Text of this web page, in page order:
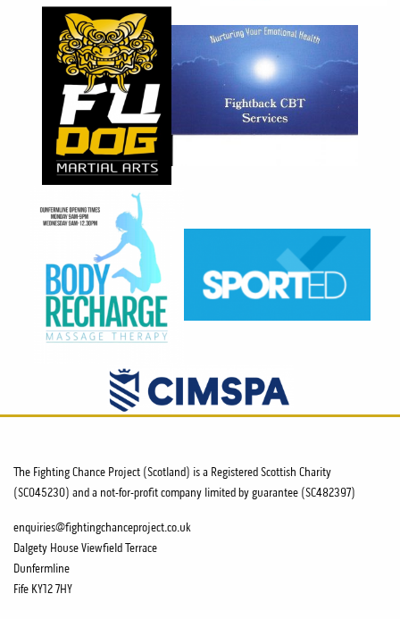
The Fighting Chance Project (Scotland) is a Registered Scottish Charity
(SC045230) and a not-for-profit company limited by guarantee (SC482397)
enquiries@fightingchanceproject.co.uk
Dalgety House Viewfield Terrace
Dunfermline
Fife KY12 7HY